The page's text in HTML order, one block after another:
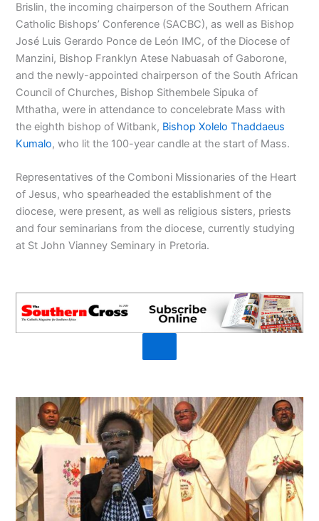
Brislin, the incoming chairperson of the Southern African
Catholic Bishops’ Conference (SACBC), as well as Bishop
José Luis Gerardo Ponce de León IMC, of the Diocese of
Manzini, Bishop Franklyn Atese Nabuasah of Gaborone,
and the newly-appointed chairperson of the South African
Council of Churches, Bishop Sithembele Sipuka of
Mthatha, were in attendance to concelebrate Mass with
the eighth bishop of Witbank, Bishop Xolelo Thaddaeus
Kumalo, who lit the 100-year candle at the start of Mass.
Representatives of the Comboni Missionaries of the Heart
of Jesus, who spearheaded the establishment of the
diocese, were present, as well as religious sisters, priests
and four seminarians from the diocese, currently studying
at St John Vianney Seminary in Pretoria.